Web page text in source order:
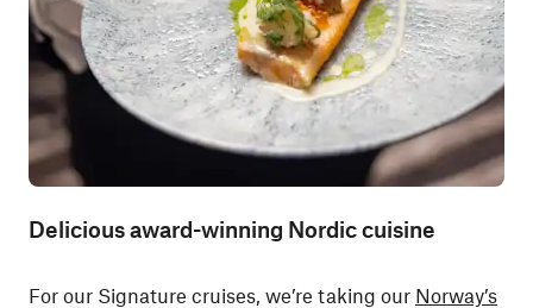
Delicious award-winning Nordic cuisine
For our Signature cruises, we’re taking our Norway’s